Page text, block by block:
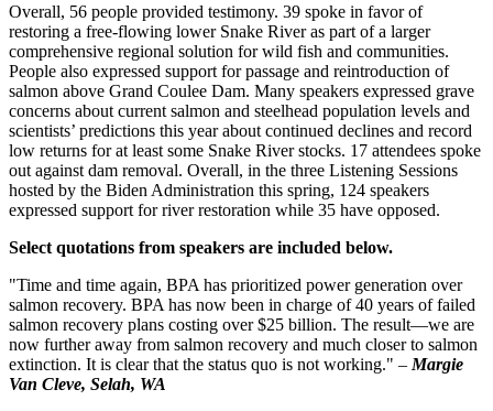
Overall, 56 people provided testimony. 39 spoke in favor of
restoring a free-flowing lower Snake River as part of a larger
comprehensive regional solution for wild fish and communities.
People also expressed support for passage and reintroduction of
salmon above Grand Coulee Dam. Many speakers expressed grave
concerns about current salmon and steelhead population levels and
scientists’ predictions this year about continued declines and record
low returns for at least some Snake River stocks. 17 attendees spoke
out against dam removal. Overall, in the three Listening Sessions
hosted by the Biden Administration this spring, 124 speakers
expressed support for river restoration while 35 have opposed.
Select quotations from speakers are included below.
"Time and time again, BPA has prioritized power generation over
salmon recovery. BPA has now been in charge of 40 years of failed
salmon recovery plans costing over $25 billion. The result—we are
now further away from salmon recovery and much closer to salmon
extinction. It is clear that the status quo is not working." – Margie
Van Cleve, Selah, WA